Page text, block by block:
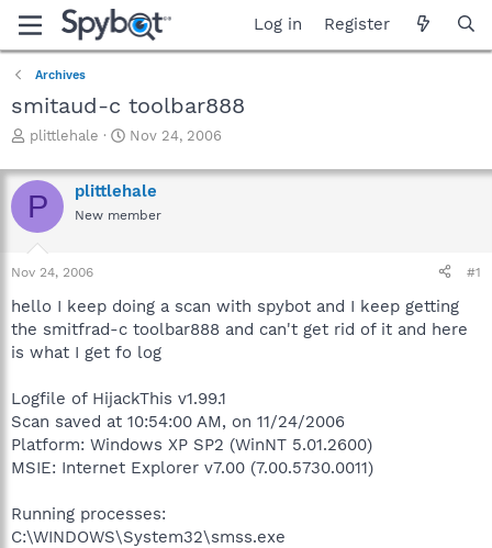
Log in Register
Archives
smitaud-c toolbar888
T
r
e
a
d
s
t
r
t
e
plittlehale
S
a
r
t
Nov 24, 2006
P plittlehale
New member
Nov 24, 2006 #1
hello I keep doing a scan with spybot and I keep getting
the smitfrad-c toolbar888 and can't get rid of it and here
is what I get fo log
Logfile of HijackThis v1.99.1
Scan saved at 10:54:00 AM, on 11/24/2006
Platform: Windows XP SP2 (WinNT 5.01.2600)
MSIE: Internet Explorer v7.00 (7.00.5730.0011)
Running processes:
C:\WINDOWS\System32\smss.exe